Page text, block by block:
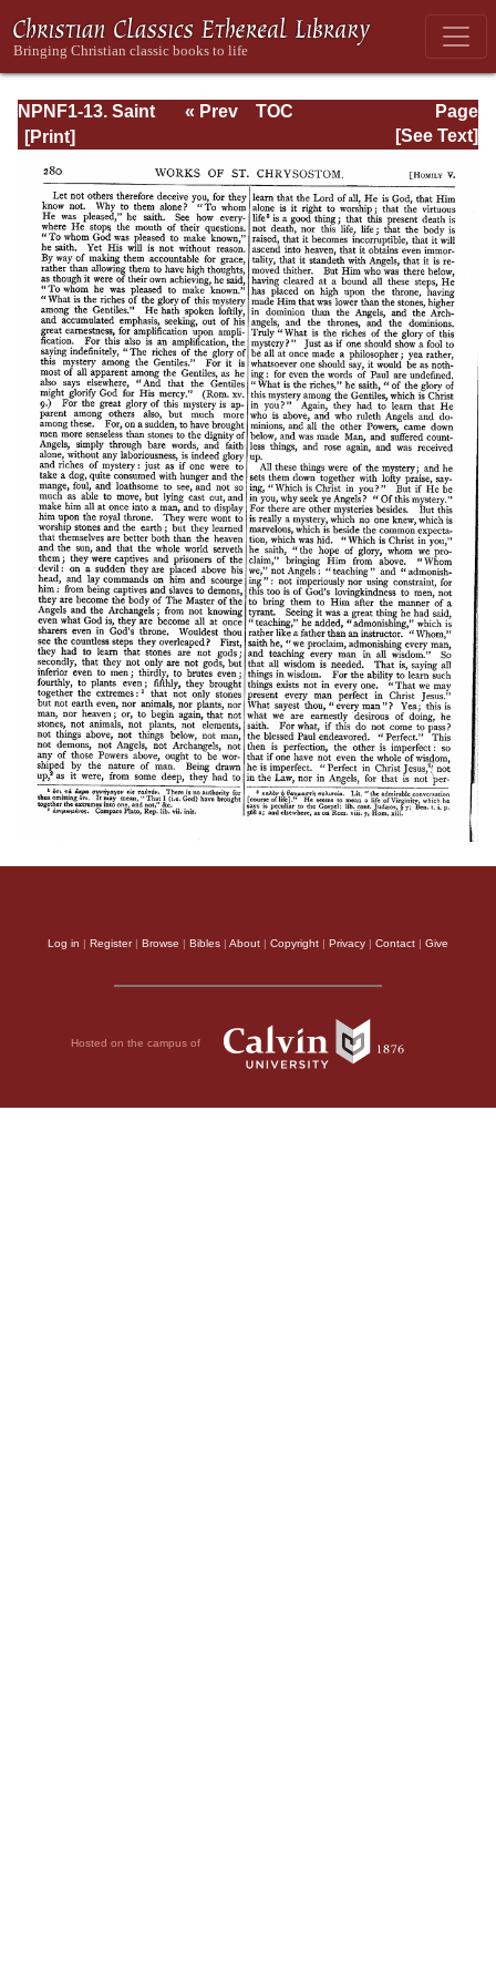
NPNF1-13. Saint
Chrysostom:
Galatians,
Ephesians,
Philippians,
Colossians,
Thessalonians,
Timothy, Titus,
and Philemon
Page
Page_280.html
« Prev
TOC
[See Text]
Log in | Register| Browse | Bibles | About | Copyright | Privacy | Contact | Give
Hosted on the campus of